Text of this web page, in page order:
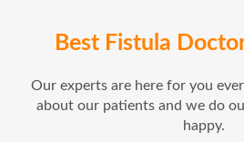
Best Fistula
Our experts are here for you
about our patients and we do
happy.